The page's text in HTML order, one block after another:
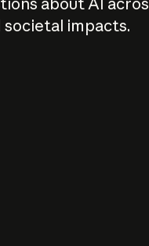
societal impacts.